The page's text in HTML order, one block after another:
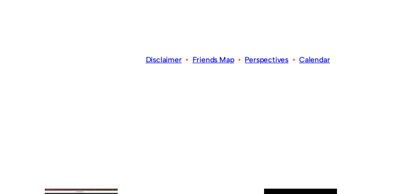
Disclaimer• Friends Map• Perspectives • Calendar